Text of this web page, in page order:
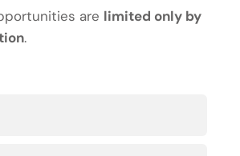
are limited only by
.